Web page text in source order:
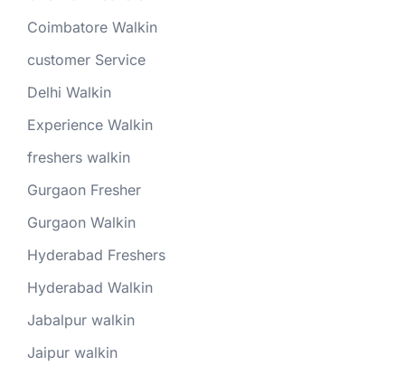
Coimbatore Walkin
customer Service
Delhi Walkin
Experience Walkin
freshers walkin
Gurgaon Fresher
Gurgaon Walkin
Hyderabad Freshers
Hyderabad Walkin
Jabalpur walkin
Jaipur walkin